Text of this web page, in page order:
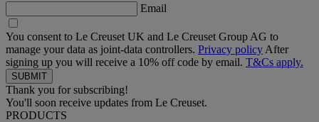
Email
You consent to Le Creuset UK and Le Creuset Group AG to
manage your data as joint-data controllers. Privacy policy After
signing up you will receive a 10% off code by email. T&Cs apply.
Thank you for subscribing!
You'll soon receive updates from Le Creuset.
PRODUCTS